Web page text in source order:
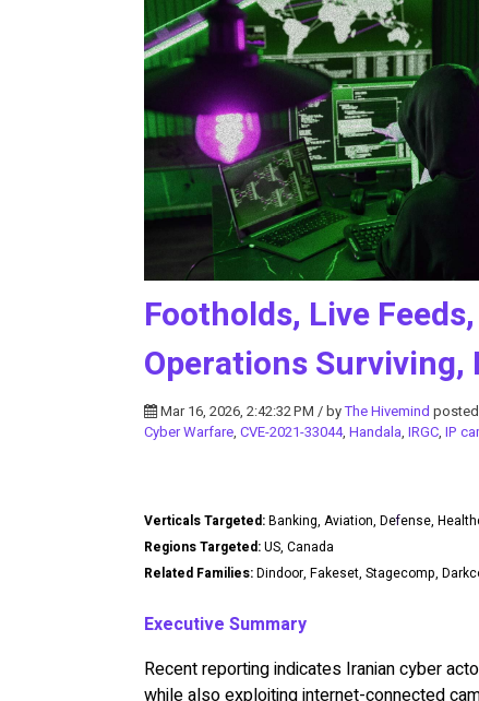
Footholds, Live
Operations
Mar 16, 2026, 2:42:32 PM / byThe Hivemind
Cyber Warfare, CVE-2021-33044, Handala, IRGC, IP
Verticals Targeted:Banking, Aviation, Defense,
Regions Targeted:US, Canada
Related Families:Dindoor, Fakeset, Stagecomp,
Executive Summary
Recent reporting indicates Iranian cyber
while also exploiting internet-connected